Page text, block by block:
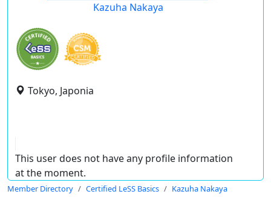
Kazuha Nakaya
Tokyo, Japonia
This user does not have any profile information
at the moment.
Member Directory Certified LeSS Basics Kazuha Nakaya